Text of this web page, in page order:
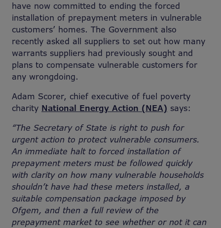
have now committed to ending the forced
installation of prepayment meters in vulnerable
customers’ homes. The Government also
recently asked all suppliers to set out how many
warrants suppliers had previously sought and
plans to compensate vulnerable customers for
any wrongdoing.
Adam Scorer, chief executive of fuel poverty
charity National Energy Action (NEA) says:
“The Secretary of State is right to push for
urgent action to protect vulnerable consumers.
An immediate halt to forced installation of
prepayment meters must be followed quickly
with clarity on how many vulnerable households
shouldn’t have had these meters installed, a
suitable compensation package imposed by
Ofgem, and then a full review of the
prepayment market to see whether or not it can